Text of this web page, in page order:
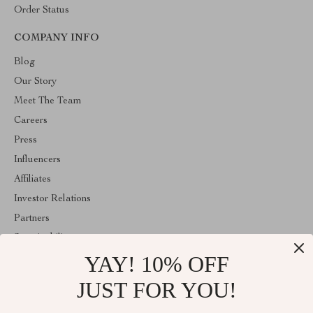
Order Status
COMPANY INFO
Blog
Our Story
Meet The Team
Careers
Press
Influencers
Affiliates
Investor Relations
Partners
YAY! 10% OFF
JUST FOR YOU!